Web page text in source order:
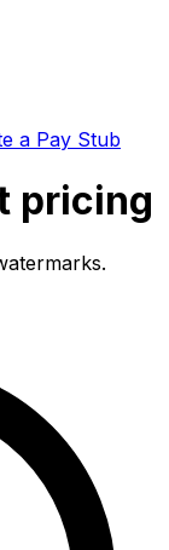
a Pay Stub
pricing